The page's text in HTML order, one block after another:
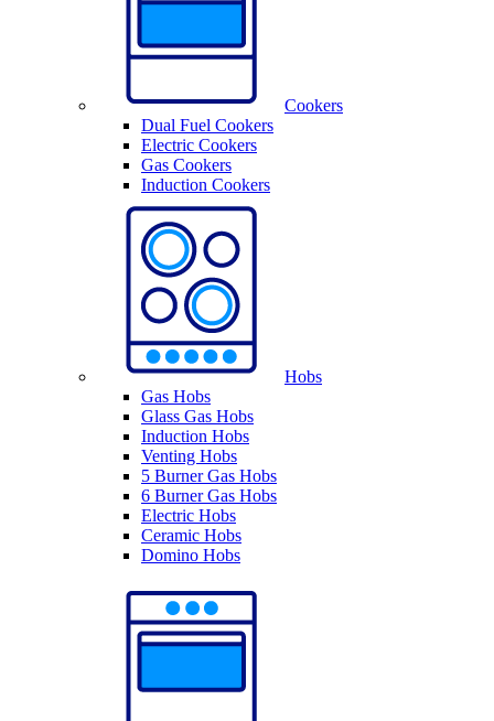
Cookers
Dual Fuel Cookers
Electric Cookers
Gas Cookers
Induction Cookers
Hobs
Gas Hobs
Glass Gas Hobs
Induction Hobs
Venting Hobs
5 Burner Gas Hobs
6 Burner Gas Hobs
Electric Hobs
Ceramic Hobs
Domino Hobs